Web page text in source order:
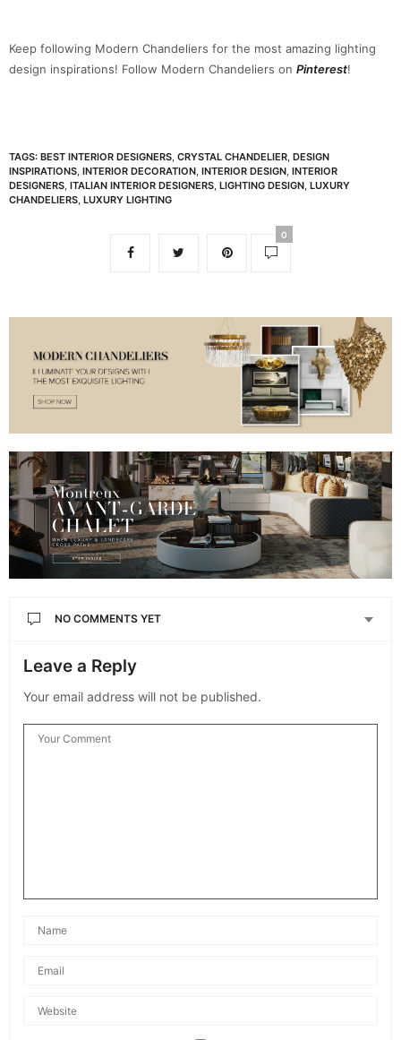
Keep following Modern Chandeliers for the most amazing lighting
design inspirations! Follow Modern Chandeliers on Pinterest!
TAGS: BEST INTERIOR DESIGNERS, CRYSTAL CHANDELIER, DESIGN
INSPIRATIONS, INTERIOR DECORATION, INTERIOR DESIGN, INTERIOR
DESIGNERS, ITALIAN INTERIOR DESIGNERS, LIGHTING DESIGN, LUXURY
CHANDELIERS, LUXURY LIGHTING
0
NO COMMENTS YET
Leave a Reply
Your email address will not be published.